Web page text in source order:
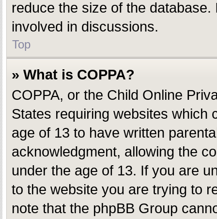
reduce the size of the
involved in discussions.
Top
» What is COPPA?
COPPA, or the Child Online
States requiring websites which
age of 13 to have written
acknowledgment, allowing the
under the age of 13. If you are
to the website you are trying to
note that the phpBB Group